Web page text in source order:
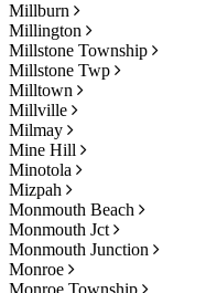
Millburn
Millington
Millstone Township
Millstone Twp
Milltown
Millville
Milmay
Mine Hill
Minotola
Mizpah
Monmouth Beach
Monmouth Jct
Monmouth Junction
Monroe
Monroe Township